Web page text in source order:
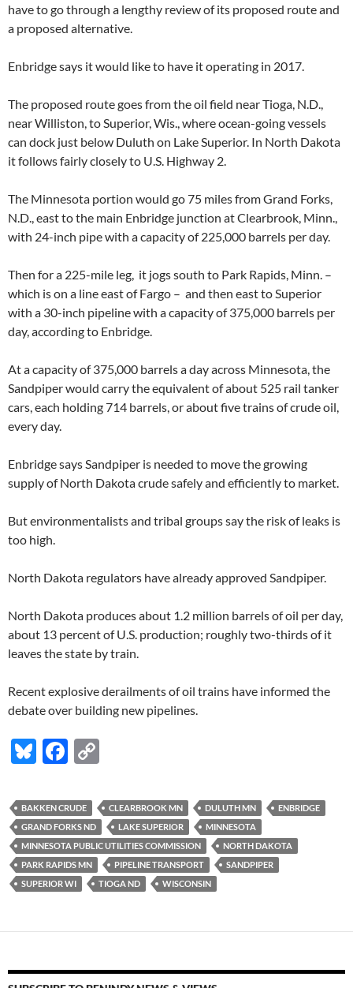
have to go through a lengthy review of its proposed route and
a proposed alternative.
Enbridge says it would like to have it operating in 2017.
The proposed route goes from the oil field near Tioga, N.D.,
near Williston, to Superior, Wis., where ocean-going vessels
can dock just below Duluth on Lake Superior. In North Dakota
it follows fairly closely to U.S. Highway 2.
The Minnesota portion would go 75 miles from Grand Forks,
N.D., east to the main Enbridge junction at Clearbrook, Minn.,
with 24-inch pipe with a capacity of 225,000 barrels per day.
Then for a 225-mile leg, it jogs south to Park Rapids, Minn. –
which is on a line east of Fargo – and then east to Superior
with a 30-inch pipeline with a capacity of 375,000 barrels per
day, according to Enbridge.
At a capacity of 375,000 barrels a day across Minnesota, the
Sandpiper would carry the equivalent of about 525 rail tanker
cars, each holding 714 barrels, or about five trains of crude oil,
every day.
Enbridge says Sandpiper is needed to move the growing
supply of North Dakota crude safely and efficiently to market.
But environmentalists and tribal groups say the risk of leaks is
too high.
North Dakota regulators have already approved Sandpiper.
North Dakota produces about 1.2 million barrels of oil per day,
about 13 percent of U.S. production; roughly two-thirds of it
leaves the state by train.
Recent explosive derailments of oil trains have informed the
debate over building new pipelines.
Bl
es
k
y
F
e
b
o
o
k
p
y
Li
n
k
BAKKEN CRUDE CLEARBROOK MN DULUTH MN
ENBRIDGE
GRAND FORKS ND
LAKE SUPERIOR
MINNESOTA
MINNESOTA PUBLIC UTILITIES COMMISSION
NORTH DAKOTA
PARK RAPIDS MN
PIPELINE TRANSPORT
SANDPIPER
SUPERIOR WI
TIOGA ND WISCONSIN